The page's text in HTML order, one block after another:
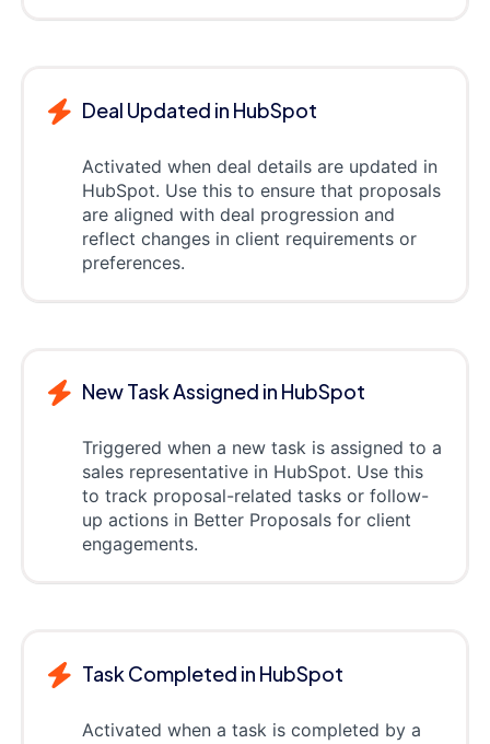
Deal Updated in HubSpot
Activated when deal details are updated in
HubSpot. Use this to ensure that proposals
are aligned with deal progression and
reflect changes in client requirements or
preferences.
New Task Assigned in HubSpot
Triggered when a new task is assigned to a
sales representative in HubSpot. Use this
to track proposal-related tasks or follow-
up actions in Better Proposals for client
engagements.
Task Completed in HubSpot
Activated when a task is completed by a